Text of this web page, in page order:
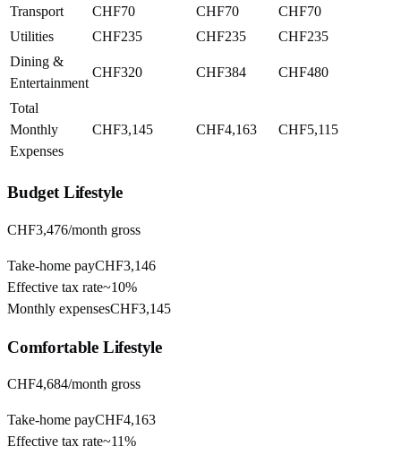
Transport
CHF70 CHF70
CHF70
Utilities
CHF235 CHF235
CHF235
Dining &
Entertainment
CHF320 CHF384 CHF480
Total
Monthly
Expenses
CHF3,145 CHF4,163 CHF5,115
BudgetLifestyle
CHF3,476/month gross
Take-home payCHF3,146
Effective tax rate~10%
Monthly expensesCHF3,145
ComfortableLifestyle
CHF4,684/month gross
Take-home payCHF4,163
Effective tax rate~11%